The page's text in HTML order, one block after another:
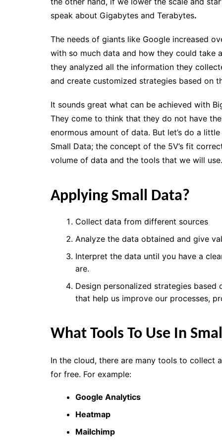
speak about Gigabytes and Terabytes.
The needs of giants like Google increased
with so much data and how they could take
they analyzed all the information they
and create customized strategies based on
It sounds great what can be achieved with
They come to think that they do not have
enormous amount of data. But let’s do a little
Small Data; the concept of the 5V’s fit
volume of data and the tools that we will
Applying Small Data?
Collect data from different sources
Analyze the data obtained and give
Interpret the data until you have a
are.
Design personalized strategies
that help us improve our processes,
What Tools To Use In
In the cloud, there are many tools to collect
for free. For example:
Google Analytics
Heatmap
Mailchimp